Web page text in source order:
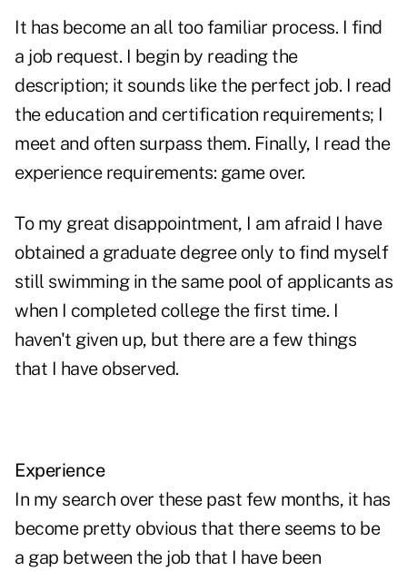
It has become an all too familiar process. I find
a job request. I begin by reading the
description; it sounds like the perfect job. I read
the education and certification requirements; I
meet and often surpass them. Finally, I read the
experience requirements: game over.
To my great disappointment, I am afraid I have
obtained a graduate degree only to find myself
still swimming in the same pool of applicants as
when I completed college the first time. I
haven't given up, but there are a few things
that I have observed.
Experience
In my search over these past few months, it has
become pretty obvious that there seems to be
a gap between the job that I have been